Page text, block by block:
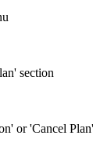
section
or 'Cancel